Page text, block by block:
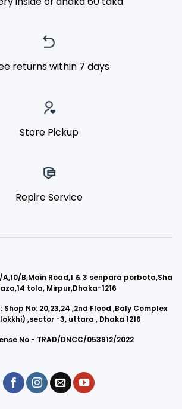
returns within 7 days
Store Pickup
Repire Service
A,10/B,Main Road,1 & 3 senpara porbota,Sha
tola, Mirpur,Dhaka-1216
No: 20,23,24 ,2nd Flood ,Baly Complex
,sector -3, uttara , Dhaka 1216
No - TRAD/DNCC/053912/2022